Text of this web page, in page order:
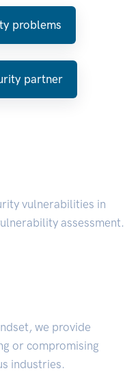
problems
partner
vulnerabilities in
assessment.
we provide
or compromising
industries.